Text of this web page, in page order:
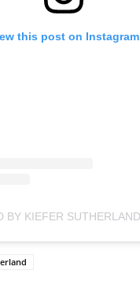
this post on Instagram